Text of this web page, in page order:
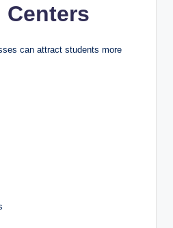
Centers
can attract students more